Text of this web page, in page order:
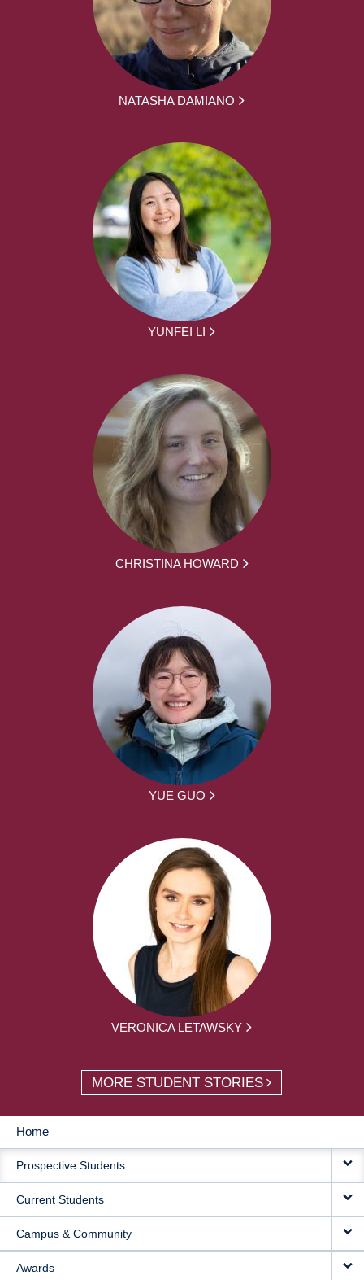
NATASHA DAMIANO
YUNFEI LI
CHRISTINA HOWARD
YUE GUO
VERONICA LETAWSKY
MORE STUDENT STORIES
MAIN
NAVIGATION
Home
Prospective Students
Current Students
Campus & Community
Awards